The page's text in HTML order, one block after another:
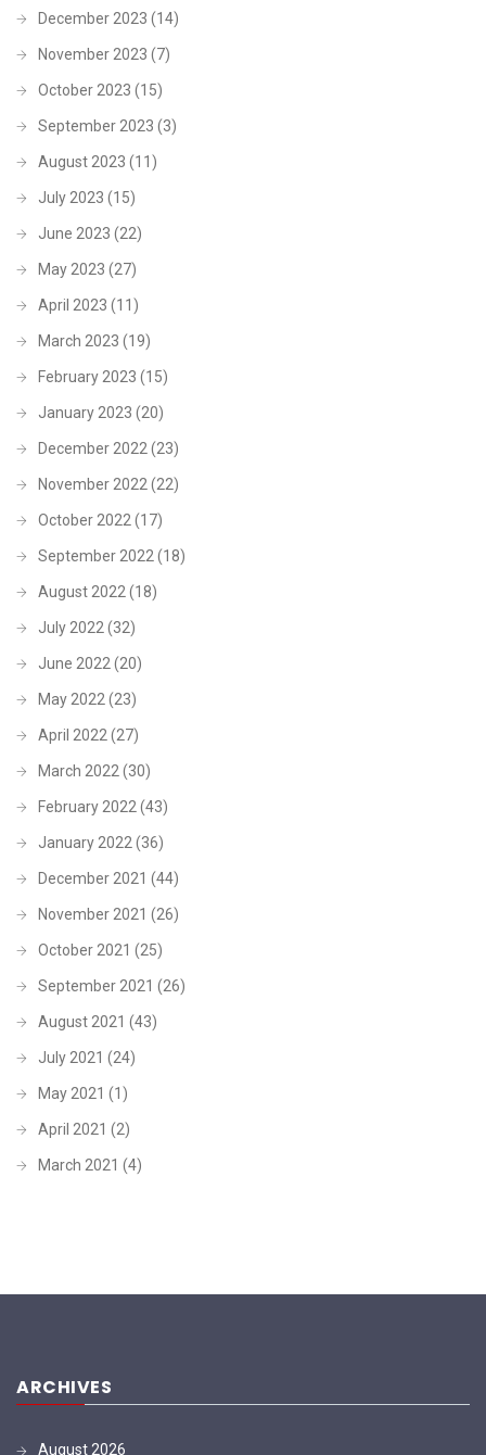
December 2023 (14)
November 2023 (7)
October 2023 (15)
September 2023 (3)
August 2023 (11)
July 2023 (15)
June 2023 (22)
May 2023 (27)
April 2023 (11)
March 2023 (19)
February 2023 (15)
January 2023 (20)
December 2022 (23)
November 2022 (22)
October 2022 (17)
September 2022 (18)
August 2022 (18)
July 2022 (32)
June 2022 (20)
May 2022 (23)
April 2022 (27)
March 2022 (30)
February 2022 (43)
January 2022 (36)
December 2021 (44)
November 2021 (26)
October 2021 (25)
September 2021 (26)
August 2021 (43)
July 2021 (24)
May 2021 (1)
April 2021 (2)
March 2021 (4)
ARCHIVES
August 2026